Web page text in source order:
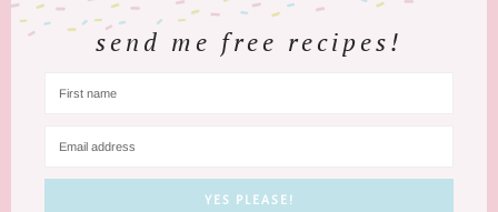
send me free recipes!